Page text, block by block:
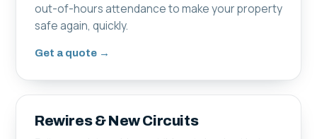
out-of-hours attendance to make your property
safe again, quickly.
Get a quote →
Rewires & New Circuits